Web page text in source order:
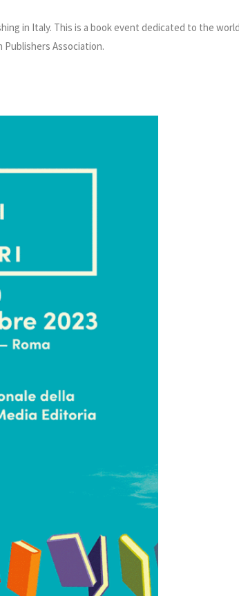
in Italy. This is a book event dedicated to the
Publishers Association.